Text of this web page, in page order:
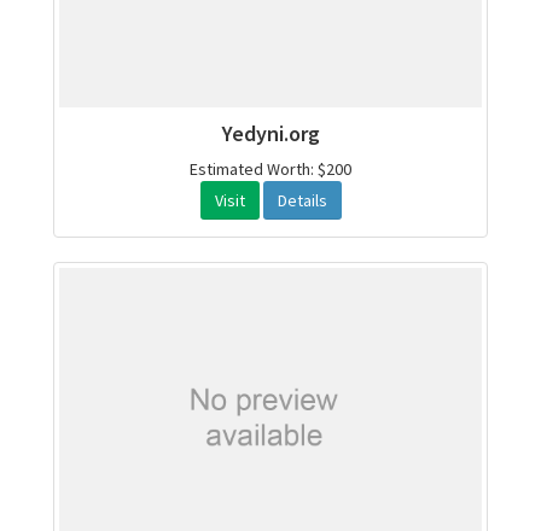
Yedyni.org
Estimated Worth: $200
Visit
Details